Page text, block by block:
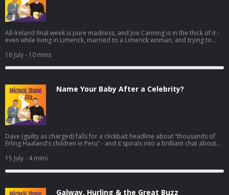
All-Ireland final week is pure madness, and Joe Canning is in the thick of it -
even while living in Limerick, married to a Limerick woman, and trying to
Friday and Saturday. He chats about the real buzz in Galway since that
semi-final win, what it’s like knowing nearly the whole panel, and the
moments that still stand out from 2017 and that golden run of finals.
16 July- 10 mins
Name Your Baby After a Celebrity?
Dave (guilty as charged) falls for a clickbait headline about “thousands of
Erling Haaland’s children in Peru” - and it spirals into a brilliant chat about
registry is packed with Haalands… but Neymar absolutely demolishes the
numbers, with tens of thousands of namesakes, while “Lionel Messi” trails
way behind. From there, it’s only right to ask: if you had to name your child
15 July- 4 mins
Galway, Hurling & the Great Buzz